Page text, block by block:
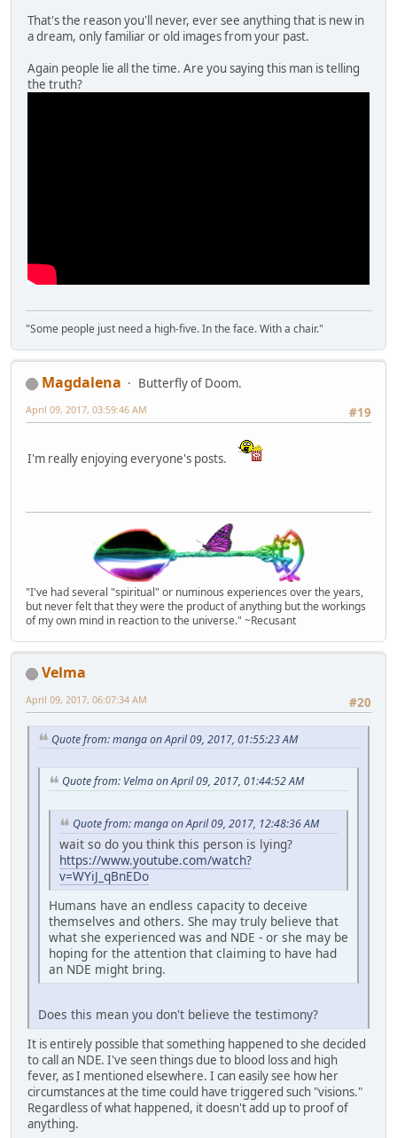
That's the reason you'll never, ever see anything that is new in
a dream, only familiar or old images from your past.
Again people lie all the time. Are you saying this man is telling
the truth?
"Some people just need a high-five. In the face. With a chair."
Magdalena
Butterfly of Doom.
#19
April 09, 2017, 03:59:46 AM
I'm really enjoying everyone's posts.
"I've had several "spiritual" or numinous experiences over the years,
but never felt that they were the product of anything but the workings
of my own mind in reaction to the universe." ~Recusant
Velma
#20
April 09, 2017, 06:07:34 AM
Quote from: manga on April 09, 2017, 01:55:23 AM
Quote from: Velma on April 09, 2017, 01:44:52 AM
Quote from: manga on April 09, 2017, 12:48:36 AM
wait so do you think this person is lying?
https://www.youtube.com/watch?
v=WYiJ_qBnEDo
Humans have an endless capacity to deceive
themselves and others. She may truly believe that
what she experienced was and NDE - or she may be
hoping for the attention that claiming to have had
an NDE might bring.
Does this mean you don't believe the testimony?
It is entirely possible that something happened to she decided
to call an NDE. I've seen things due to blood loss and high
fever, as I mentioned elsewhere. I can easily see how her
circumstances at the time could have triggered such "visions."
Regardless of what happened, it doesn't add up to proof of
anything.